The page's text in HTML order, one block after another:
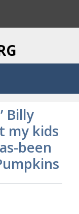
Billy
my kids
been